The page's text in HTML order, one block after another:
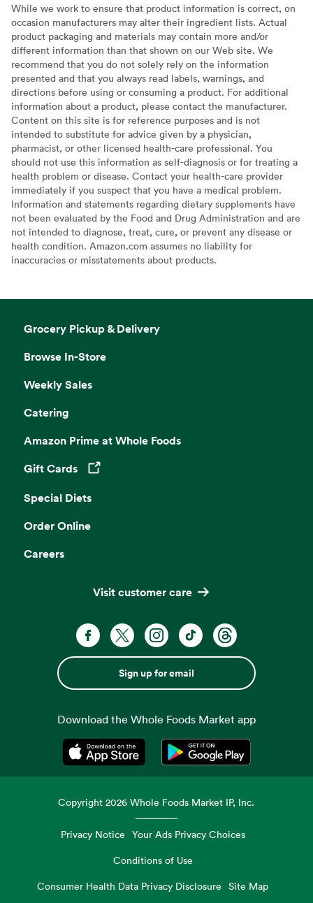
While we work to ensure that product information is correct, on
occasion manufacturers may alter their ingredient lists. Actual
product packaging and materials may contain more and/or
different information than that shown on our Web site. We
recommend that you do not solely rely on the information
presented and that you always read labels, warnings, and
directions before using or consuming a product. For additional
information about a product, please contact the manufacturer.
Content on this site is for reference purposes and is not
intended to substitute for advice given by a physician,
pharmacist, or other licensed health-care professional. You
should not use this information as self-diagnosis or for treating a
health problem or disease. Contact your health-care provider
immediately if you suspect that you have a medical problem.
Information and statements regarding dietary supplements have
not been evaluated by the Food and Drug Administration and are
not intended to diagnose, treat, cure, or prevent any disease or
health condition. Amazon.com assumes no liability for
inaccuracies or misstatements about products.
Grocery Pickup & Delivery
Browse In-Store
Weekly Sales
Catering
Amazon Prime at Whole Foods
Gift Cards
Opens in a new tab
Special Diets
Order Online
Careers
Visit customer care
Sign up for email
Download the Whole Foods Market app
Opens in a new tabOpens in a new tab
Copyright2026 Whole Foods Market IP, Inc.
Privacy Notice Your Ads Privacy Choices
Conditions of Use
Consumer Health Data Privacy Disclosure
Site Map